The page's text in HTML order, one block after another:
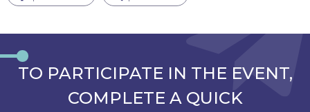
TO PARTICIPATE IN THE EVENT,
COMPLETE A QUICK